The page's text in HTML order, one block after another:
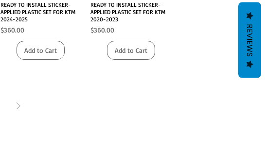
Quick View
READY TO INSTALL STICKER-
APPLIED PLASTIC SET FOR KTM
2024-2025
Price
$360.00
Add to Cart
Quick View
READY TO INSTALL STICKER-
APPLIED PLASTIC SET FOR KTM
2020-2023
Price
$360.00
Add to Cart REVIEWS